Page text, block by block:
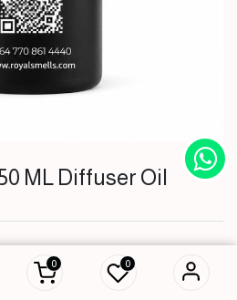
0 0
ML Diffuser Oil